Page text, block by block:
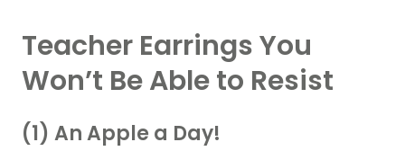
Teacher Earrings You
Won’t Be Able to Resist
(1) An Apple a Day!